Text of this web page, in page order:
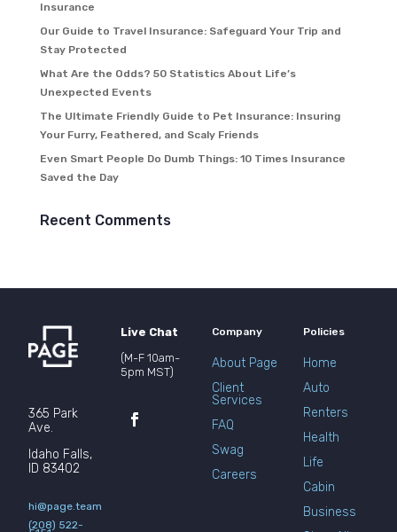
Insurance
Our Guide to Travel Insurance: Safeguard Your Trip and
Stay Protected
What Are the Odds? 50 Statistics About Life’s
Unexpected Events
The Ultimate Friendly Guide to Pet Insurance: Insuring
Your Furry, Feathered, and Scaly Friends
Even Smart People Do Dumb Things: 10 Times Insurance
Saved the Day
Recent Comments
365 Park
Ave.
Idaho Falls,
ID 83402
hi@page.team
(208) 522-
Live Chat
(M-F 10am-
5pm MST)
Company
About Page
Client
Services
FAQ
Swag
Careers
Policies
Home
Auto
Renters
Health
Life
Cabin
Business